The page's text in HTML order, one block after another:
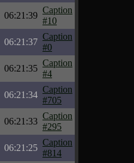
06:21:39
Caption
#10
06:21:37
Caption
#0
06:21:35
Caption
#4
06:21:34
Caption
#705
06:21:33
Caption
#295
06:21:25
Caption
#814